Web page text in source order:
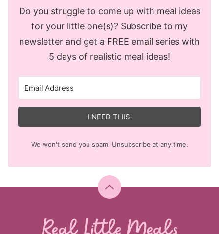
Do you struggle to come up with meal ideas
for your little one(s)? Subscribe to my
newsletter and get a FREE email series with
5 days of realistic meal ideas!
I NEED THIS!
We won't send you spam. Unsubscribe at any time.
Back
top
Real